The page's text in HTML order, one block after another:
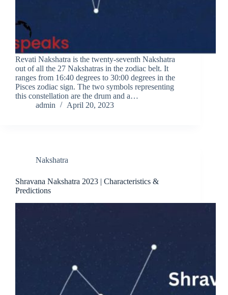
Revati Nakshatra is the twenty-seventh Nakshatra
out of all the 27 Nakshatras in the zodiac belt. It
ranges from 16:40 degrees to 30:00 degrees in the
Pisces zodiac sign. The two symbols representing
this constellation are the drum and a…
admin
April 20, 2023
Nakshatra
Shravana Nakshatra 2023 | Characteristics &
Predictions